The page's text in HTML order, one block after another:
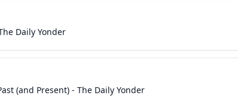
Daily Yonder
(and Present) - The Daily Yonder